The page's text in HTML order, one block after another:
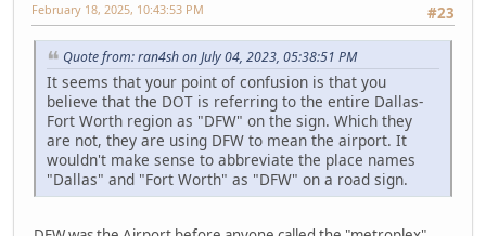
#23
February 18, 2025, 10:43:53 PM
Quote from: ran4sh on July 04, 2023, 05:38:51 PM
It seems that your point of confusion is that you
believe that the DOT is referring to the entire Dallas-
Fort Worth region as "DFW" on the sign. Which they
are not, they are using DFW to mean the airport. It
wouldn't make sense to abbreviate the place names
"Dallas" and "Fort Worth" as "DFW" on a road sign.